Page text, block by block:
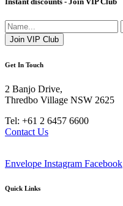
Get In Touch
2 Banjo Drive,
Thredbo Village NSW 2625
Tel: +61 2 6457 6600
Contact Us
Envelope Instagram Facebook
Quick Links